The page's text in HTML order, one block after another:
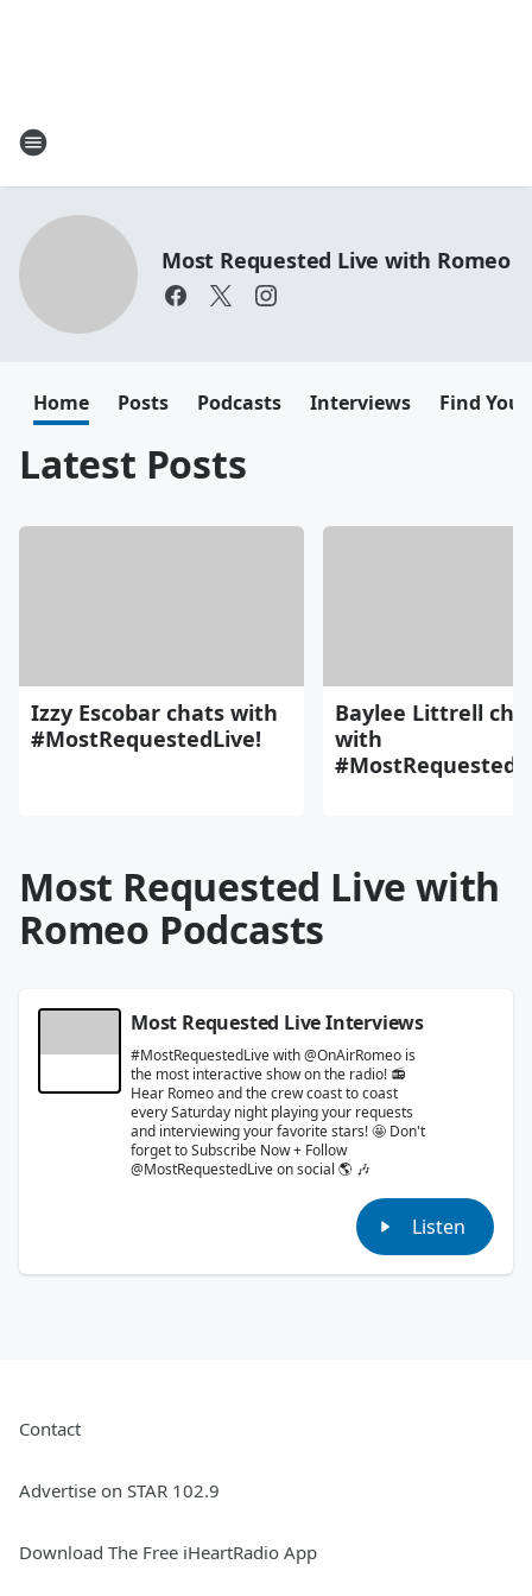
Most Requested Live with Romeo
Home Posts Podcasts Interviews Find
Latest Posts
Izzy Escobar chats with
#MostRequestedLive!
Baylee Littrell
with
Most Requested Live with
Romeo Podcasts
Most Requested Live Interviews
#MostRequestedLive with @OnAirRomeo is
the most interactive show on the radio! 📻
Hear Romeo and the crew coast to coast
every Saturday night playing your requests
and interviewing your favorite stars! 🤩 Don't
forget to Subscribe Now + Follow
@MostRequestedLive on social 🌎 🎶
Listen
Contact
Advertise on STAR 102.9
Download The Free iHeartRadio App